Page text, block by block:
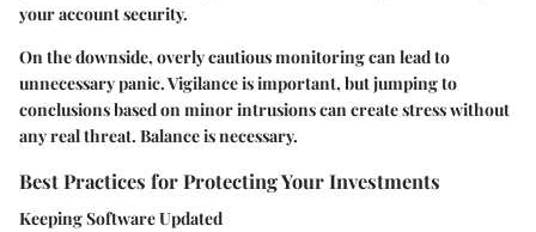
your account security.
On the downside, overly cautious monitoring can lead to
unnecessary panic. Vigilance is important, but jumping to
conclusions based on minor intrusions can create stress without
any real threat. Balance is necessary.
Best Practices for Protecting Your Investments
Keeping Software Updated